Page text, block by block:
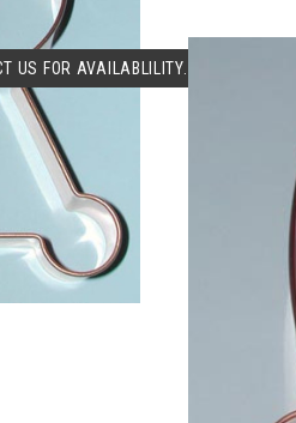
US FOR AVAILABLILITY.